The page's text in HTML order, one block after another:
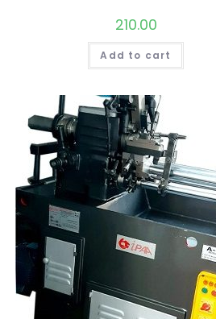
210.00
Add to cart